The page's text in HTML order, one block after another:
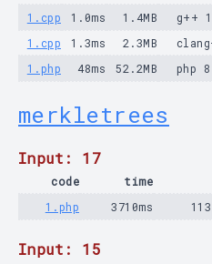
1.cpp
1.0ms 1.4MB
g++
1.cpp
1.3ms 2.3MB
1.php
48ms 52.2MB php
merkletrees
Input: 17
code time
1.php
3710ms
Input: 15